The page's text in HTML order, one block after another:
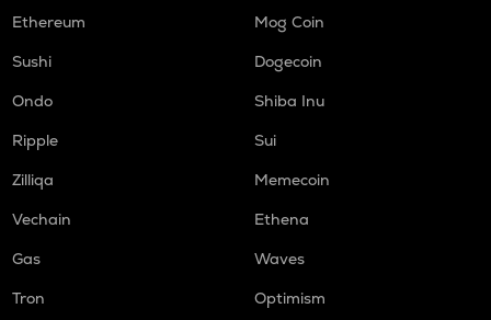
Ethereum
Mog Coin
Sushi
Dogecoin
Ondo
Shiba Inu
Ripple
Sui
Zilliqa
Memecoin
Vechain
Ethena
Gas
Waves
Tron
Optimism